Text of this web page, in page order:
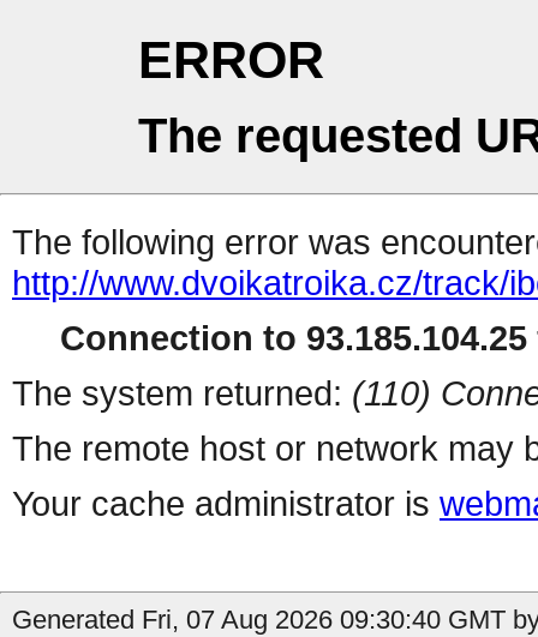
ERROR
The requested
The following error was
http://www.dvoikatroika.cz/track/
Connection to
The system returned: (110)
The remote host or network may
Your cache administrator is
Generated Fri, 07 Aug 2026 09:30:40 GMT